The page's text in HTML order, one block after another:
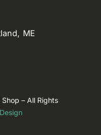
ME
– All Rights